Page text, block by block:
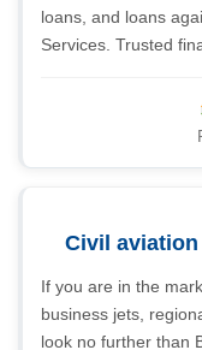
loans, and loans
Services. Trusted
Civil
If you are in the
business jets,
look no further than